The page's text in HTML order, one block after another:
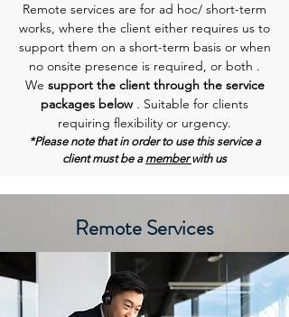
Remote services are for ad hoc/ short-term
works, where the client either requires us to
support them on a short-term basis or when
no onsite presence is required, or both .
We support the client through the service
packages below. Suitable for clients
requiring flexibility or urgency.
*Please note that in order to use this service a
client must be a memberwith us
Remote Services